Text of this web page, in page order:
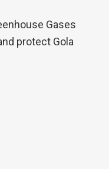
Gases
protect Gola